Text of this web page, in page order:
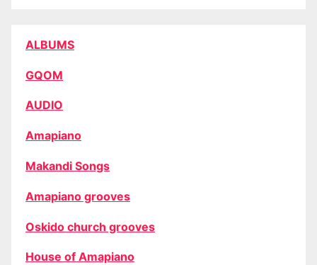
ALBUMS
GQOM
AUDIO
Amapiano
Makandi Songs
Amapiano grooves
Oskido church grooves
House of Amapiano